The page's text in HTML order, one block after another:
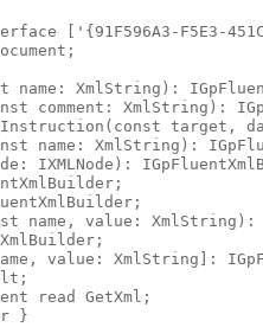
'{91F596A3-F5E3-
name : XmlString):
comment: XmlString):
const target,
name : XmlString):
IXMLNode):
name , value: XmlString):
, value: XmlString]:
;
read
GetXml;
}